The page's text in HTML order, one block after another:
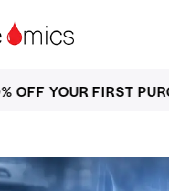
OFF YOUR FIRST